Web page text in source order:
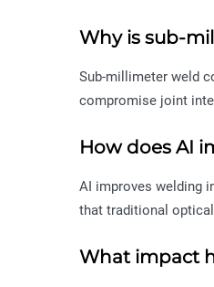
Why is sub-
Sub-millimeter weld
compromise joint
How does AI
AI improves welding
that traditional
What impact